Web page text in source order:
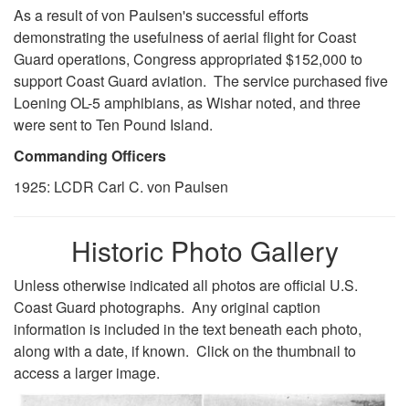
As a result of von Paulsen's successful efforts
demonstrating the usefulness of aerial flight for Coast
Guard operations, Congress appropriated $152,000 to
support Coast Guard aviation. The service purchased five
Loening OL-5 amphibians, as Wishar noted, and three
were sent to Ten Pound Island.
Commanding Officers
1925: LCDR Carl C. von Paulsen
Historic Photo Gallery
Unless otherwise indicated all photos are official U.S.
Coast Guard photographs. Any original caption
information is included in the text beneath each photo,
along with a date, if known. Click on the thumbnail to
access a larger image.